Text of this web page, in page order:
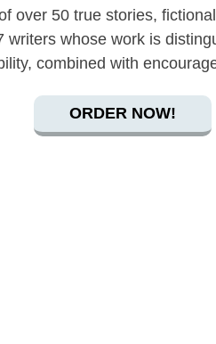
over 50 true stories,
writers whose work is
combined with
ORDER NOW!